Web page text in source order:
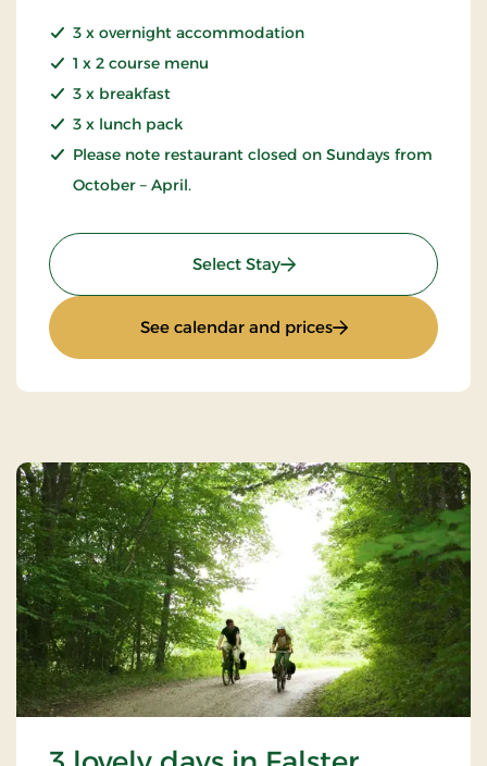
3 x overnight accommodation
1 x 2 course menu
3 x breakfast
3 x lunch pack
Please note restaurant closed on Sundays from
October – April.
Select Stay: 4 lovely days
See calendar and prices: 4 lovely days